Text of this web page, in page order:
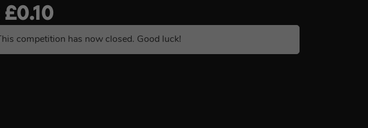
£0.10
This competition has now closed. Good luck!